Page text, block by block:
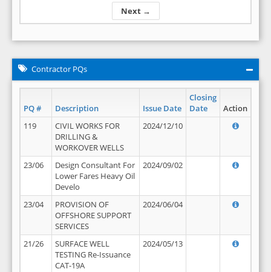
Next →
Contractor PQs
PQ # Description Issue Date
Closing
Date
Action
119
CIVIL WORKS FOR
DRILLING &
WORKOVER WELLS
2024/12/10
23/06
Design Consultant For
Lower Fares Heavy Oil
Develo
2024/09/02
23/04
PROVISION OF
OFFSHORE SUPPORT
SERVICES
2024/06/04
21/26
SURFACE WELL
TESTING Re-Issuance
CAT-19A
2024/05/13